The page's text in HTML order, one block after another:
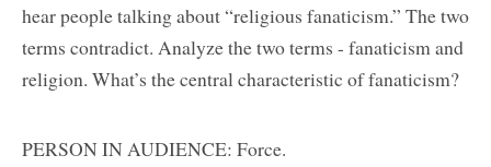
hear people talking about “religious fanaticism.” The two
terms contradict. Analyze the two terms - fanaticism and
religion. What’s the central characteristic of fanaticism?
PERSON IN AUDIENCE: Force.